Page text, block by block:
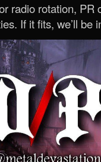
radio rotation, PR
If it fits, we’ll be